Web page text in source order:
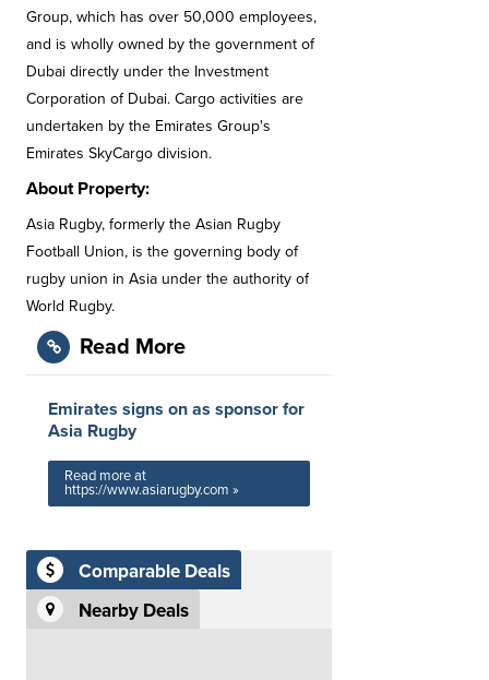
Group, which has over 50,000 employees,
and is wholly owned by the government of
Dubai directly under the Investment
Corporation of Dubai. Cargo activities are
undertaken by the Emirates Group's
Emirates SkyCargo division.
About Property:
Asia Rugby, formerly the Asian Rugby
Football Union, is the governing body of
rugby union in Asia under the authority of
World Rugby.
Read More
Emirates signs on as sponsor for
Asia Rugby
Read more at
https://www.asiarugby.com »
Comparable Deals
Nearby Deals